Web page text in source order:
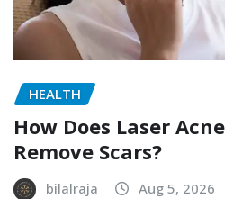
HEALTH
How Does Laser
Remove Scars?
bilalraja Aug 5, 2026